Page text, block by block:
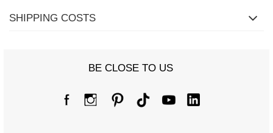
SHIPPING COSTS
BE CLOSE TO US